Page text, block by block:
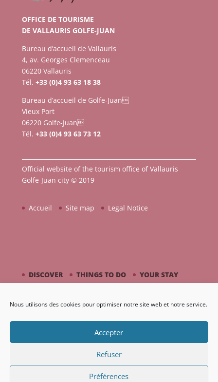
Nous utilisons des cookies pour optimiser notre site web et notre service.
Accepter
Refuser
Préférences
OFFICE DE TOURISME
DE VALLAURIS GOLFE-JUAN
Bureau d’accueil de Vallauris
4, av. Georges Clemenceau
06220 Vallauris
Tél. +33 (0)4 93 63 18 38
Bureau d’accueil de Golfe-Juan
Vieux Port
06220 Golfe-Juan
Tél. +33 (0)4 93 63 73 12
Official website of the tourism office of Vallauris
Golfe-Juan city © 2019
Accueil Site map Legal Notice
DISCOVER THINGS TO DO
YOUR STAY
AGENDA GALLERY